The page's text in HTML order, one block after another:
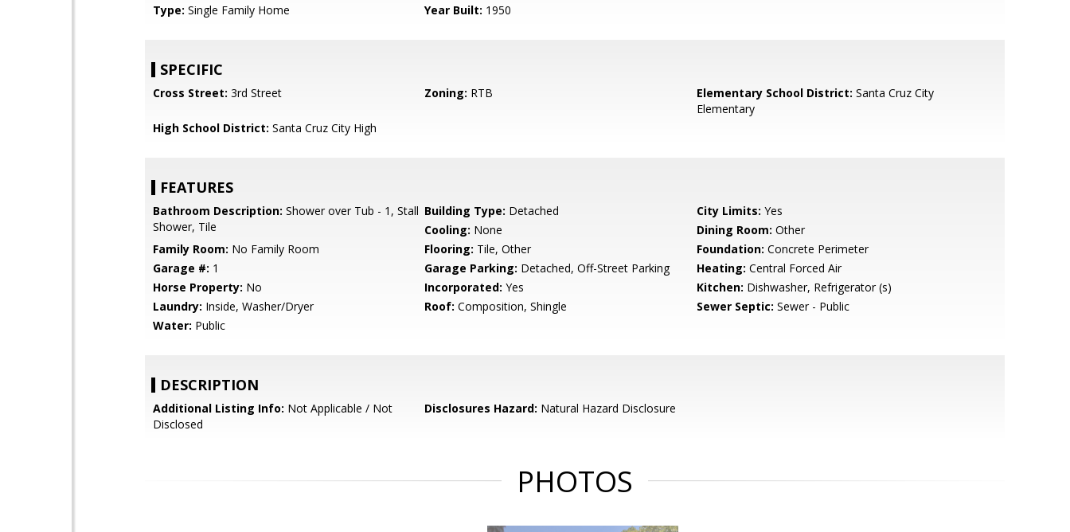
Type: Single Family Home Year Built: 1950
SPECIFIC
Cross Street: 3rd Street Zoning: RTB Elementary School District: Santa Cruz City
Elementary
High School District: Santa Cruz City High
FEATURES
Bathroom Description: Shower over Tub - 1, Stall
Shower, Tile
Building Type: Detached City Limits: Yes
Cooling: None Dining Room: Other
Family Room: No Family Room Flooring: Tile, Other Foundation: Concrete Perimeter
Garage #: 1 Garage Parking: Detached, Off-Street Parking Heating: Central Forced Air
Horse Property: No Incorporated: Yes Kitchen: Dishwasher, Refrigerator (s)
Laundry: Inside, Washer/Dryer Roof: Composition, Shingle Sewer Septic: Sewer - Public
Water: Public
DESCRIPTION
Additional Listing Info: Not Applicable / Not
Disclosed
Disclosures Hazard: Natural Hazard Disclosure
PHOTOS